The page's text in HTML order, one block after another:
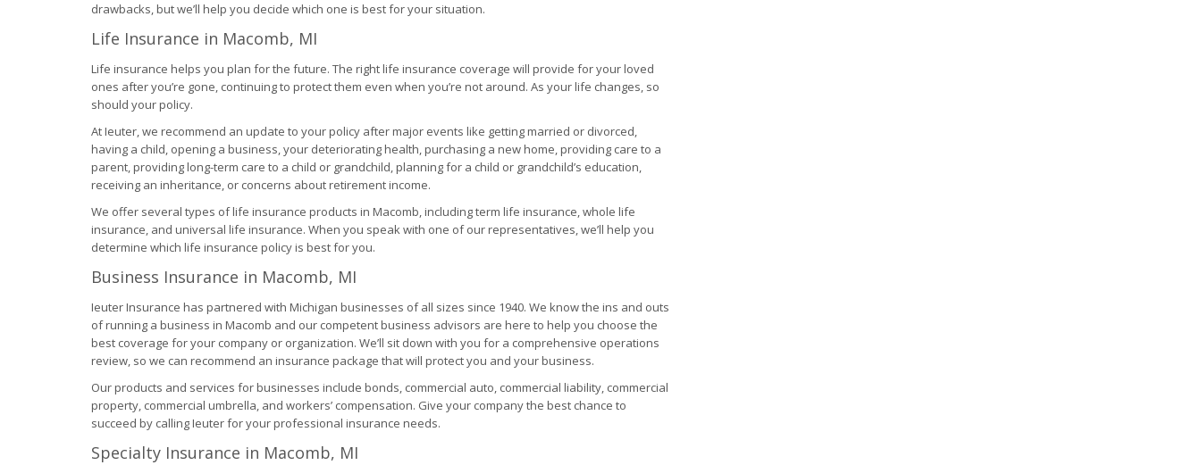
drawbacks, but we’ll help you decide which one is best for your situation.
Life Insurance in Macomb, MI
Life insurance helps you plan for the future. The right life insurance coverage will provide for your loved
ones after you’re gone, continuing to protect them even when you’re not around. As your life changes, so
should your policy.
At Ieuter, we recommend an update to your policy after major events like getting married or divorced,
having a child, opening a business, your deteriorating health, purchasing a new home, providing care to a
parent, providing long-term care to a child or grandchild, planning for a child or grandchild’s education,
receiving an inheritance, or concerns about retirement income.
We offer several types of life insurance products in Macomb, including term life insurance, whole life
insurance, and universal life insurance. When you speak with one of our representatives, we’ll help you
determine which life insurance policy is best for you.
Business Insurance in Macomb, MI
Ieuter Insurance has partnered with Michigan businesses of all sizes since 1940. We know the ins and outs
of running a business in Macomb and our competent business advisors are here to help you choose the
best coverage for your company or organization. We’ll sit down with you for a comprehensive operations
review, so we can recommend an insurance package that will protect you and your business.
Our products and services for businesses include bonds, commercial auto, commercial liability, commercial
property, commercial umbrella, and workers’ compensation. Give your company the best chance to
succeed by calling Ieuter for your professional insurance needs.
Specialty Insurance in Macomb, MI